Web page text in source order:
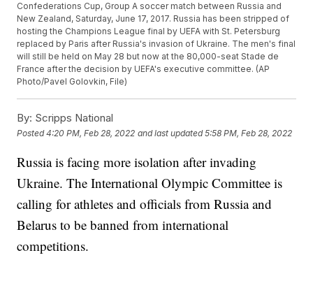
Confederations Cup, Group A soccer match between Russia and
New Zealand, Saturday, June 17, 2017. Russia has been stripped of
hosting the Champions League final by UEFA with St. Petersburg
replaced by Paris after Russia's invasion of Ukraine. The men's final
will still be held on May 28 but now at the 80,000-seat Stade de
France after the decision by UEFA's executive committee. (AP
Photo/Pavel Golovkin, File)
By: Scripps National
Posted4:20 PM, Feb 28, 2022 and last updated 5:58 PM, Feb 28, 2022
Russia is facing more isolation after invading
Ukraine. The International Olympic Committee is
calling for athletes and officials from Russia and
Belarus to be banned from international
competitions.